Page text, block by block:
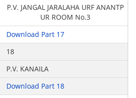
P.V. JANGAL JARALAHA URF ANANTP
UR ROOM No.3
Download Part 17
18
P.V. KANAILA
Download Part 18